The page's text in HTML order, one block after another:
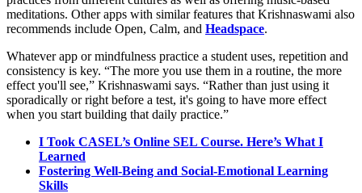
meditations. Other apps with similar features that Krishnaswami also
recommends include Open, Calm, and Headspace.
Whatever app or mindfulness practice a student uses, repetition and
consistency is key. “The more you use them in a routine, the more
effect you'll see,” Krishnaswami says. “Rather than just using it
sporadically or right before a test, it's going to have more effect
when you start building that daily practice.”
I Took CASEL’s Online SEL Course. Here’s What I
Learned
Fostering Well-Being and Social-Emotional Learning
Skills